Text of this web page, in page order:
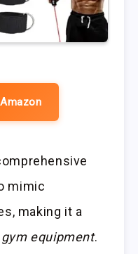
mimic
making it a
equipment.